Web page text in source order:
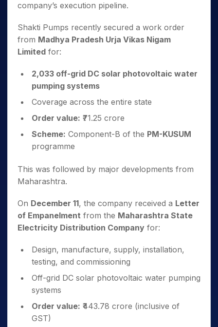
company’s execution pipeline.
Shakti Pumps recently secured a work order
from Madhya Pradesh Urja Vikas Nigam
Limited for:
2,033 off-grid DC solar photovoltaic water
pumping systems
Coverage across the entire state
Order value: ₹71.25 crore
Scheme: Component-B of the PM-KUSUM
programme
This was followed by major developments from
Maharashtra.
On December 11, the company received a Letter
of Empanelment from the Maharashtra State
Electricity Distribution Company for:
Design, manufacture, supply, installation,
testing, and commissioning
Off-grid DC solar photovoltaic water pumping
systems
Order value: ₹443.78 crore (inclusive of
GST)